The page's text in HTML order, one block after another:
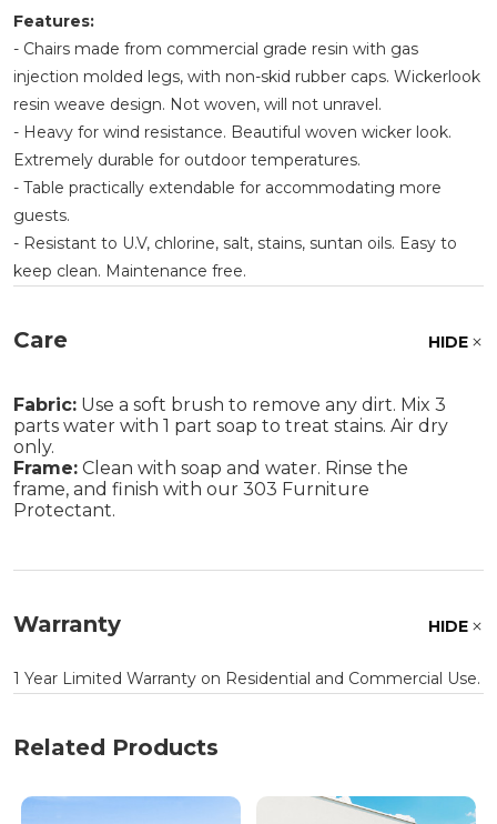
Features:
- Chairs made from commercial grade resin with gas
injection molded legs, with non-skid rubber caps. Wickerlook
resin weave design. Not woven, will not unravel.
- Heavy for wind resistance. Beautiful woven wicker look.
Extremely durable for outdoor temperatures.
- Table practically extendable for accommodating more
guests.
- Resistant to U.V, chlorine, salt, stains, suntan oils. Easy to
keep clean. Maintenance free.
Care HIDE
Fabric: Use a soft brush to remove any dirt. Mix 3
parts water with 1 part soap to treat stains. Air dry
only.
Frame: Clean with soap and water. Rinse the
frame, and finish with our 303 Furniture
Protectant.
Warranty HIDE
1 Year Limited Warranty on Residential and Commercial Use.
Related Products